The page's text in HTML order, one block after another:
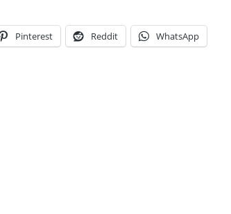
Pinterest Reddit WhatsApp